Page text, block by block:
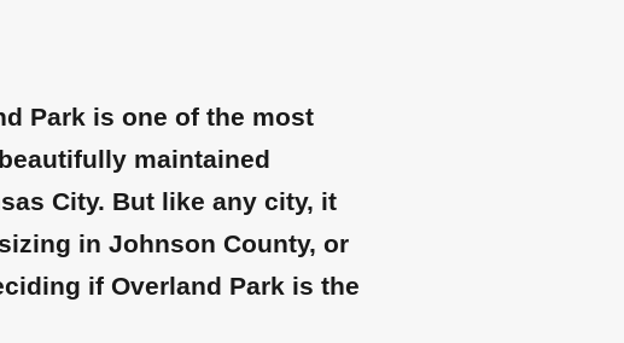
Park is one of the most
maintained
City. But like any city, it
in Johnson County, or
if Overland Park is the